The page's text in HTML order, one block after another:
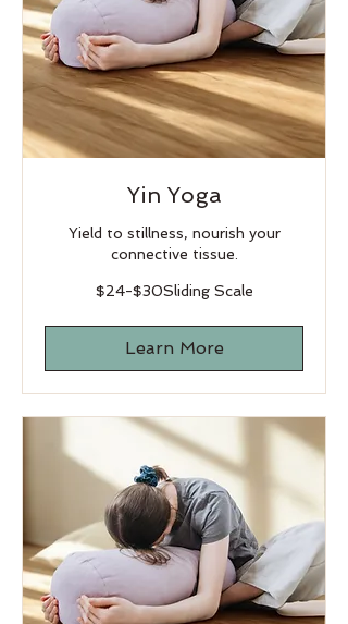
Yin Yoga
Yield to stillness, nourish your
connective tissue.
$24-$30Sliding$24-$30Sliding Scale
Learn More